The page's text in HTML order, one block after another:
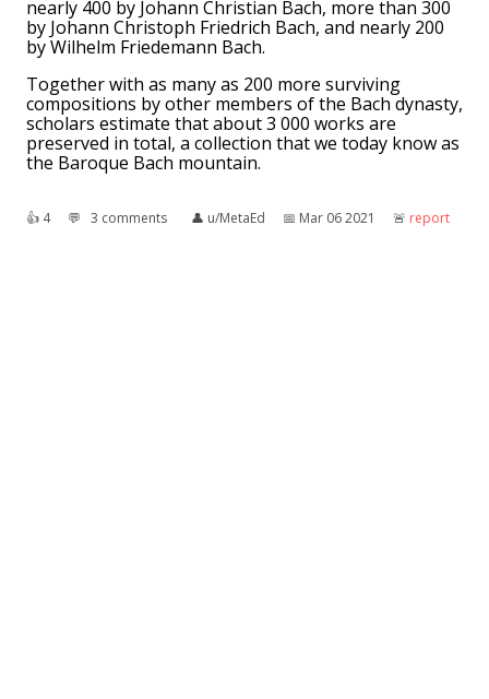
nearly 400 by Johann Christian Bach, more than 300
by Johann Christoph Friedrich Bach, and nearly 200
by Wilhelm Friedemann Bach.
Together with as many as 200 more surviving
compositions by other members of the Bach dynasty,
scholars estimate that about 3 000 works are
preserved in total, a collection that we today know as
the Baroque Bach mountain.
👍︎ 4 💬︎ 3 comments 👤︎ u/MetaEd 📅︎ Mar 06 2021 🚨︎ report